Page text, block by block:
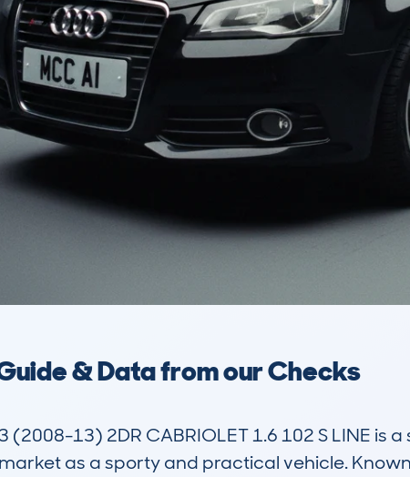
& Data from our Checks
(2008-13) 2DR CABRIOLET 1.6 102 S LINE
as a sporty and practical vehicle.